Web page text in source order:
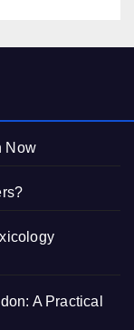
Now
A Practical